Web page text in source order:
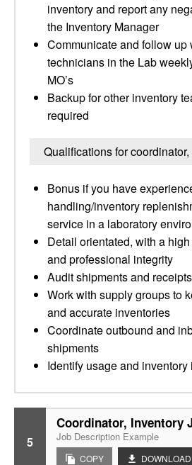
inventory and report any
the Inventory Manager
Communicate and follow up
technicians in the Lab
MO’s
Backup for other inventory
required
Qualifications for
Bonus if you have
handling/inventory
service in a laboratory
Detail orientated, with a
and professional integrity
Audit shipments and
Work with supply groups to
and accurate inventories
Coordinate outbound and
shipments
Identify usage and inventory
5
Coordinator, Inventory
Job Description Example
COPY DOWNLOAD